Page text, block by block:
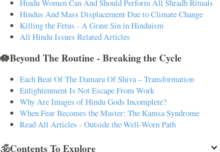
Hindu Women Can And Should Perform All Shradh Rituals
Hindus And Mass Displacement Due to Climate Change
Killing the Fetus - A Grave Sin in Hinduism
All Hindu Issues Related Articles
🪷Beyond The Routine - Breaking the Cycle
Each Beat Of The Damaru Of Shiva – Transformation
Enlightenment Is Not Escape From Work
Why Are Images of Hindu Gods Incomplete?
When Fear Becomes the Master: The Kamsa Syndrome
Read All Articles - Outside the Well-Worn Path
🕉️Contents To Explore